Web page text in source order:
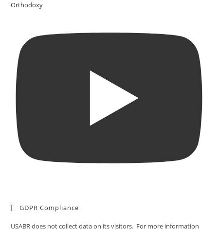
Orthodoxy
GDPR Compliance
USABR does not collect data on its visitors. For more information